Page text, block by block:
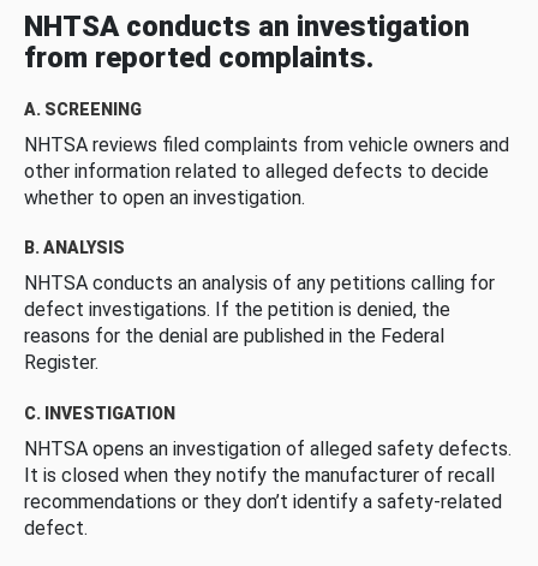
NHTSA conducts an investigation
from reported complaints.
A. SCREENING
NHTSA reviews filed complaints from vehicle owners and
other information related to alleged defects to decide
whether to open an investigation.
B. ANALYSIS
NHTSA conducts an analysis of any petitions calling for
defect investigations. If the petition is denied, the
reasons for the denial are published in the Federal
Register.
C. INVESTIGATION
NHTSA opens an investigation of alleged safety defects.
It is closed when they notify the manufacturer of recall
recommendations or they don’t identify a safety-related
defect.